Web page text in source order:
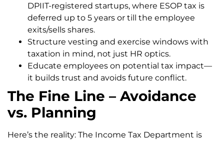
DPIIT-registered startups, where ESOP tax is
deferred up to 5 years or till the employee
exits/sells shares.
Structure vesting and exercise windows with
taxation in mind, not just HR optics.
Educate employees on potential tax impact—
it builds trust and avoids future conflict.
The Fine Line – Avoidance
vs. Planning
Here’s the reality: The Income Tax Department is